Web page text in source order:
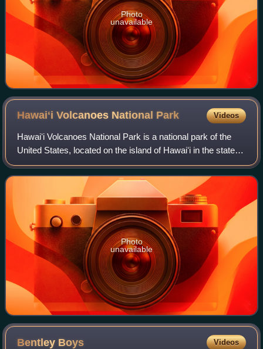
Photo
unavailable
Hawaiʻi Volcanoes National Park Videos
Hawaiʻi Volcanoes National Park is a national park of the
United States, located on the island of Hawaiʻi in the state of
Hawaii. The park encompasses two active volcanoes:
Kīlauea, one of the world's
Photo
unavailable
Bentley Boys Videos